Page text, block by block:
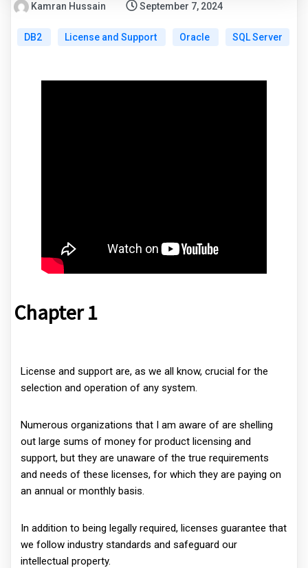
Kamran Hussain September 7, 2024
DB2 License and Support Oracle SQL Server
Chapter 1
License and support are, as we all know, crucial for the
selection and operation of any system.
Numerous organizations that I am aware of are shelling
out large sums of money for product licensing and
support, but they are unaware of the true requirements
and needs of these licenses, for which they are paying on
an annual or monthly basis.
In addition to being legally required, licenses guarantee that
we follow industry standards and safeguard our
intellectual property.